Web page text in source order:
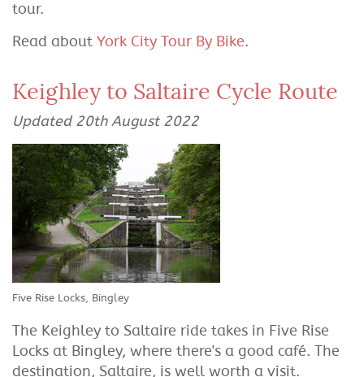
tour.
Read about York City Tour By Bike.
Keighley to Saltaire Cycle Route
Updated 20th August 2022
Five Rise Locks, Bingley
The Keighley to Saltaire ride takes in Five Rise
Locks at Bingley, where there's a good café. The
destination, Saltaire, is well worth a visit.